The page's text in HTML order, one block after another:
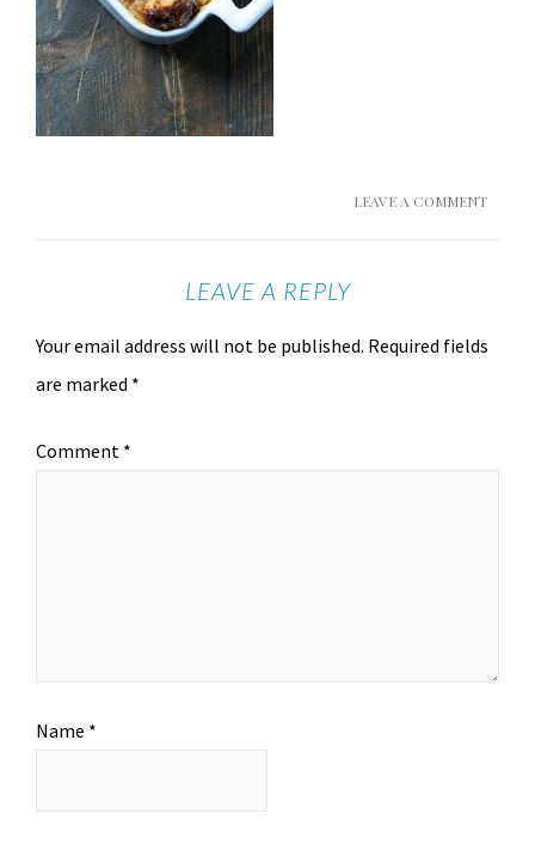
LEAVE A COMMENT
LEAVE A REPLY
Your email address will not be published. Required fields
are marked *
Comment *
Name *